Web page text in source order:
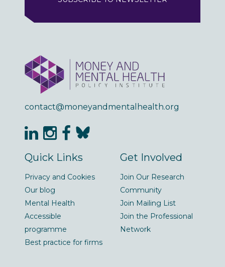
contact@moneyandmentalhealth.org
Quick Links
Privacy and Cookies
Our blog
Mental Health
Accessible
programme
Best practice for firms
Get Involved
Join Our Research
Community
Join Mailing List
Join the Professional
Network